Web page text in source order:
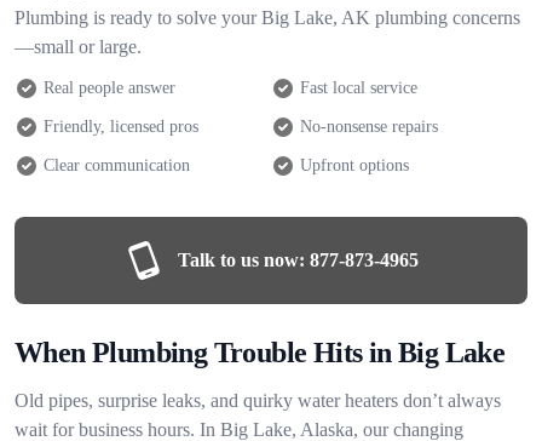
Plumbing is ready to solve your Big Lake, AK plumbing concerns
—small or large.
Real people answer Fast local service
Friendly, licensed pros No-nonsense repairs
Clear communication Upfront options
Talk to us now: 877-873-4965
When Plumbing Trouble Hits in Big Lake
Old pipes, surprise leaks, and quirky water heaters don’t always
wait for business hours. In Big Lake, Alaska, our changing